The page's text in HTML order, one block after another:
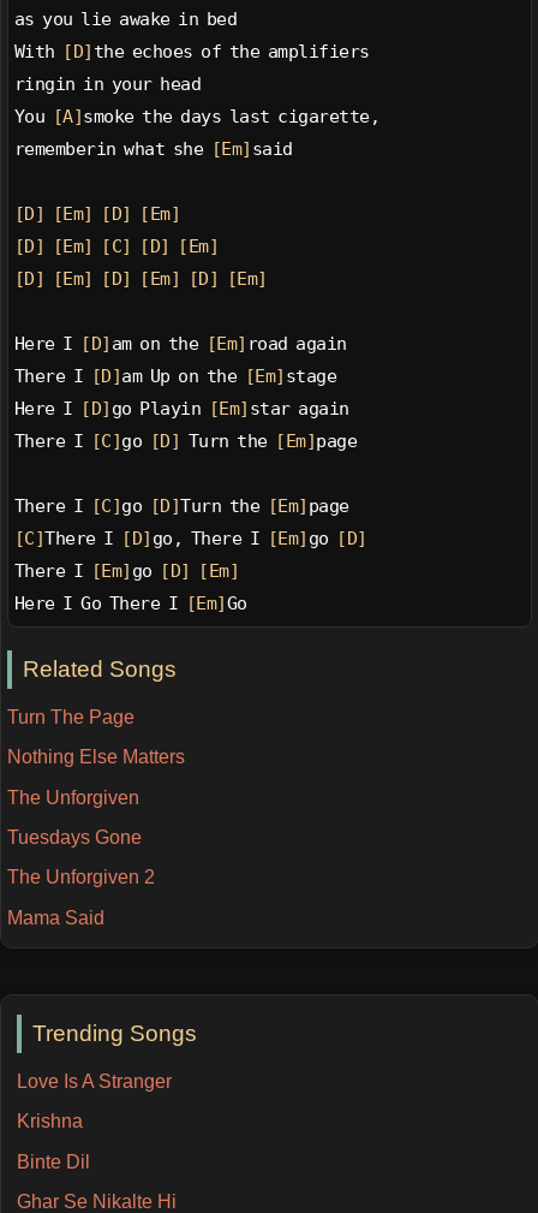
Trending Songs
Love Is A Stranger
Krishna
Binte Dil
Ghar Se Nikalte Hi
as you lie awake in bed
With
[D] the echoes of the amplifiers
ringin in your head
You
[A] smoke the days last cigarette,
rememberin what she [Em] said
[D] [Em] [D]
[Em]
[D]
[Em] [C] [D]
[Em]
[D]
[Em] [D] [Em] [D] [Em]
Here I [D] am on the [Em] road again
There I
[D] am Up on the [Em] stage
Here I
[D] go Playin [Em] star again
There I
[C] go [D] Turn the [Em] page
There I [C] go [D]Turn the [Em] page
[C]There I [D] go, There I [Em] go
[D]
There I
[Em] go [D]
[Em]
Here I Go There I
[Em] Go
Related Songs
Turn The Page
Nothing Else Matters
The Unforgiven
Tuesdays Gone
The Unforgiven 2
Mama Said